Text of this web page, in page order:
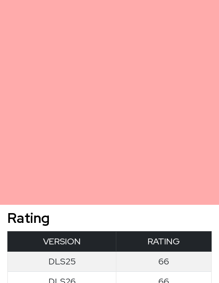
Rating
VERSION
RATING
DLS25
66